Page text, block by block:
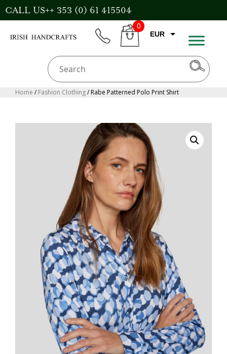
Skip
to
CALL US++ 353 (0) 61 415504
CART
0
EUR
AUD
Home /Fashion Clothing/ Rabe Patterned Polo Print Shirt